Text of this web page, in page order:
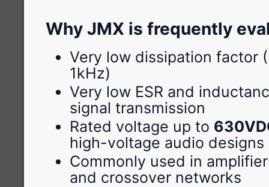
Why JMX is frequently
Very low dissipation factor
1kHz)
Very low ESR and
signal transmission
Rated voltage up to
high-voltage audio designs
Commonly used in
and crossover networks